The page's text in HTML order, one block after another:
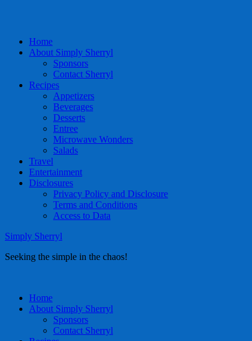
Home
About Simply Sherryl
Sponsors
Contact Sherryl
Recipes
Appetizers
Beverages
Desserts
Entree
Microwave Wonders
Salads
Travel
Entertainment
Disclosures
Privacy Policy and Disclosure
Terms and Conditions
Access to Data
Simply Sherryl
Seeking the simple in the chaos!
Home
About Simply Sherryl
Sponsors
Contact Sherryl